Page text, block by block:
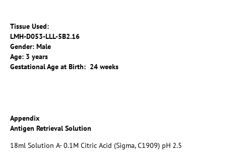
Tissue Used:
LMH-D053-LLL-5B2.16
Gender: Male
Age: 3 years
Gestational Age at Birth: 24 weeks
Appendix
Antigen Retrieval Solution
18ml Solution A- 0.1M Citric Acid (Sigma, C1909) pH 2.5